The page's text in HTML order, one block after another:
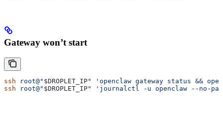
Gateway won’t start
ssh root@" $DROPLET_IP"
'openclaw gateway status &&
ssh root@" $DROPLET_IP" 'journalctl -u openclaw --no-